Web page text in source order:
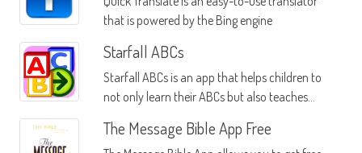
that is powered by the Bing engine
Starfall ABCs
Starfall ABCs is an app that helps children to
not only learn their ABCs but also teaches
words as they progress through their phonics
The Message Bible App Free